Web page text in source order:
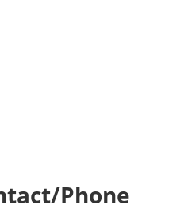
Phone